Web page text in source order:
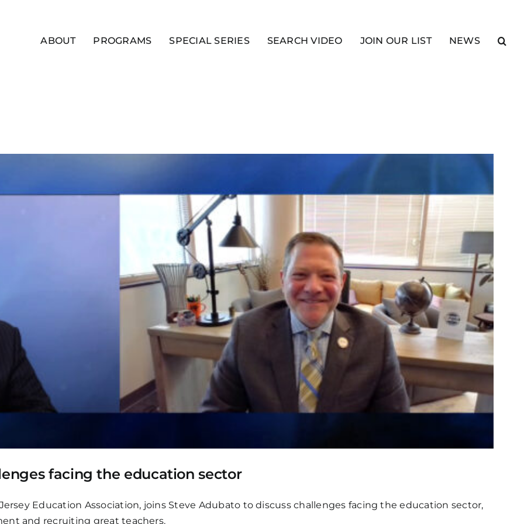
ABOUT PROGRAMS SPECIAL SERIES SEARCH VIDEO JOIN OUR LIST NEWS
facing the education sector
Education Association, joins Steve Adubato to discuss challenges facing the education sector,
and recruiting great teachers.